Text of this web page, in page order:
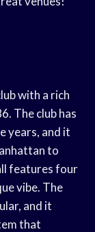
with a rich
The club has
years, and it
to
features four
vibe. The
and it
that